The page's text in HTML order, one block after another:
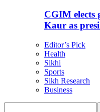
CGIM elects
Kaur as
Editor’s Pick
Health
Sikhi
Sports
Sikh Research
Business